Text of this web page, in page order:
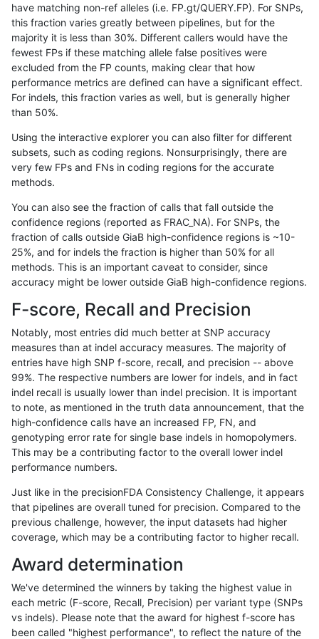
jmaeng-gatk SNP ti map_l100_m2_e1
ckim-isaac SNP * map_l125_m2_e0
mlin-fermikit SNP ti
gduggal-bwafb SNP * map_l100_m2_e0
gduggal-snapvard SNP * segdup
jpowers-varprowl
mlin-fermikit SNP * segdup
gduggal-bwavard INDEL *
jpowers-varprowl SNP * map_l125_m1_e0
gduggal-snapvard INDEL *
hfeng-pmm2 SNP tv
rpoplin-dv42 SNP * map_l100_m2_e0
dgrover-gatk SNP * map_l100_m2_e0
astatham-gatk SNP tv
gduggal-bwavard SNP segdup
anovak-vg map_l150_m2_e0
asubramanian-gatk SNP tv
ghariani-varprowl SNP tv
hfeng-pmm1 SNP tv
raldana-dualsentieon SNP
have matching non-ref alleles (i.e. FP.gt/QUERY.FP). For SNPs,
this fraction varies greatly between pipelines, but for the
majority it is less than 30%. Different callers would have the
fewest FPs if these matching allele false positives were
excluded from the FP counts, making clear that how
performance metrics are defined can have a significant effect.
For indels, this fraction varies as well, but is generally higher
than 50%.
Using the interactive explorer you can also filter for different
subsets, such as coding regions. Nonsurprisingly, there are
very few FPs and FNs in coding regions for the accurate
methods.
You can also see the fraction of calls that fall outside the
confidence regions (reported as FRAC_NA). For SNPs, the
fraction of calls outside GiaB high-confidence regions is ~10-
25%, and for indels the fraction is higher than 50% for all
methods. This is an important caveat to consider, since
accuracy might be lower outside GiaB high-confidence regions.
F-score, Recall and Precision
Notably, most entries did much better at SNP accuracy
measures than at indel accuracy measures. The majority of
entries have high SNP f-score, recall, and precision -- above
99%. The respective numbers are lower for indels, and in fact
indel recall is usually lower than indel precision. It is important
to note, as mentioned in the truth data announcement, that the
high-confidence calls have an increased FP, FN, and
genotyping error rate for single base indels in homopolymers.
This may be a contributing factor to the overall lower indel
performance numbers.
Just like in the precisionFDA Consistency Challenge, it appears
that pipelines are overall tuned for precision. Compared to the
previous challenge, however, the input datasets had higher
coverage, which may be a contributing factor to higher recall.
Award determination
We've determined the winners by taking the highest value in
each metric (F-score, Recall, Precision) per variant type (SNPs
vs indels). Please note that the award for highest f-score has
been called "highest performance", to reflect the nature of the